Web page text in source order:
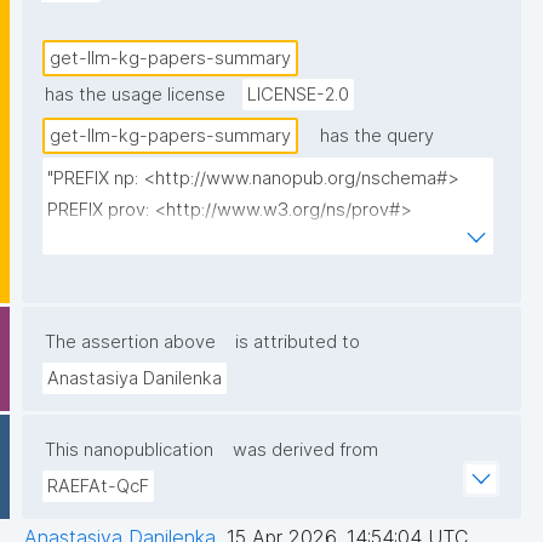
get-llm-kg-papers-summary
has the usage license
LICENSE-2.0
get-llm-kg-papers-summary
has the query
"PREFIX np: <http://www.nanopub.org/nschema#>
PREFIX prov: <http://www.w3.org/ns/prov#>
SELECT
(STR(ROUND(AVG(?discussedCount) * 100) / 100) AS
?AvgDiscussedMethods)
The assertion above
is attributed to
Anastasiya Danilenka
This nanopublication
was derived from
RAEFAt-QcF